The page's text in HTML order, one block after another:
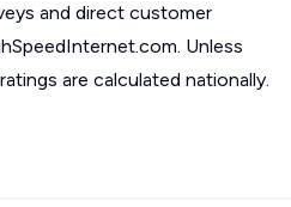
and direct customer
Unless
are calculated nationally.